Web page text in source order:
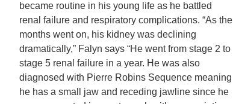
became routine in his young life as he battled
renal failure and respiratory complications. “As the
months went on, his kidney was declining
dramatically,” Falyn says “He went from stage 2 to
stage 5 renal failure in a year. He was also
diagnosed with Pierre Robins Sequence meaning
he has a small jaw and receding jawline since he